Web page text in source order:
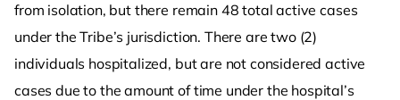
from isolation, but there remain 48 total active cases
under the Tribe’s jurisdiction. There are two (2)
individuals hospitalized, but are not considered active
cases due to the amount of time under the hospital’s